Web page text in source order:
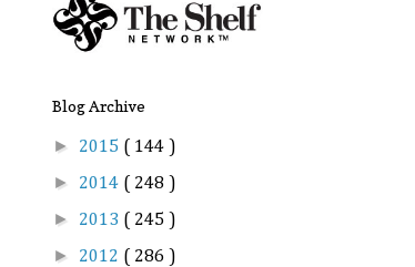
Blog Archive
► 2015 ( 144 )
► 2014 ( 248 )
► 2013 ( 245 )
► 2012 ( 286 )